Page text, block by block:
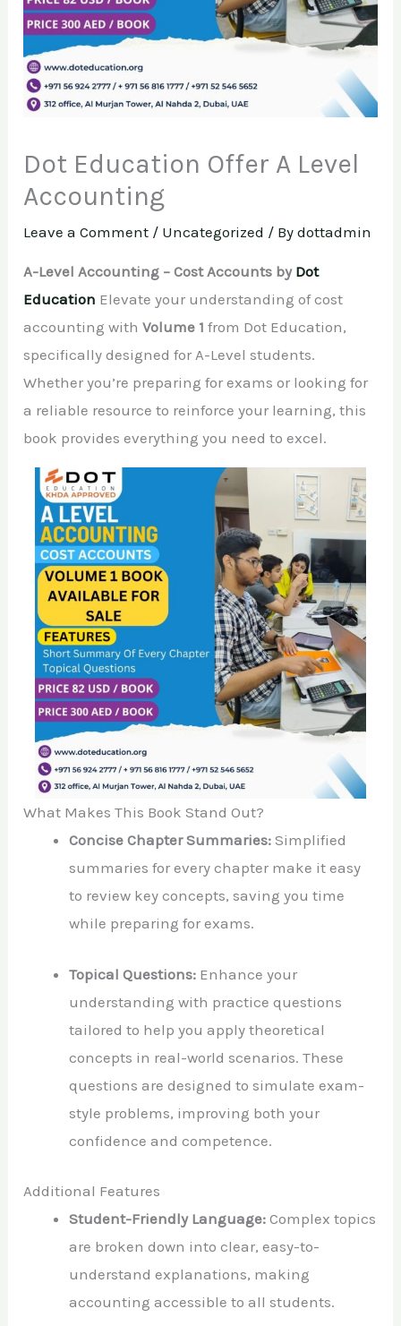
Dot Education Offer A Level
Accounting
Leave a Comment / Uncategorized / Bydottadmin
A-Level Accounting – Cost Accounts byDot
Education Elevate your understanding of cost
accounting withVolume 1 from Dot Education,
specifically designed for A-Level students.
Whether you’re preparing for exams or looking for
a reliable resource to reinforce your learning, this
book provides everything you need to excel.
What Makes This Book Stand Out?
Concise Chapter Summaries: Simplified
summaries for every chapter make it easy
to review key concepts, saving you time
while preparing for exams.
Topical Questions: Enhance your
understanding with practice questions
tailored to help you apply theoretical
concepts in real-world scenarios. These
questions are designed to simulate exam-
style problems, improving both your
confidence and competence.
Additional Features
Student-Friendly Language: Complex topics
are broken down into clear, easy-to-
understand explanations, making
accounting accessible to all students.